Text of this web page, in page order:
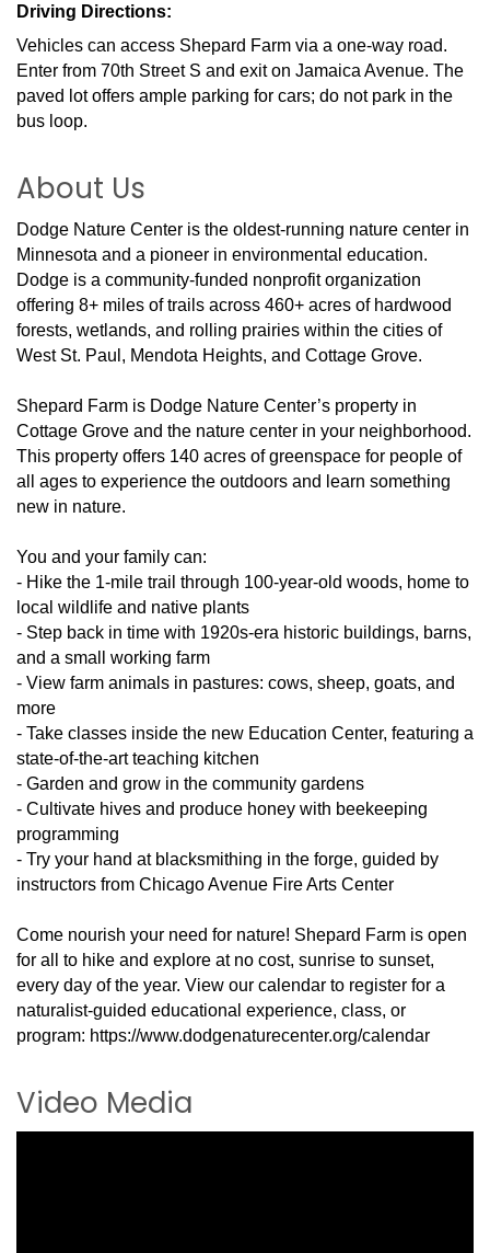
Driving Directions:
Vehicles can access Shepard Farm via a one-way road.
Enter from 70th Street S and exit on Jamaica Avenue. The
paved lot offers ample parking for cars; do not park in the
bus loop.
About Us
Dodge Nature Center is the oldest-running nature center in
Minnesota and a pioneer in environmental education.
Dodge is a community-funded nonprofit organization
offering 8+ miles of trails across 460+ acres of hardwood
forests, wetlands, and rolling prairies within the cities of
West St. Paul, Mendota Heights, and Cottage Grove.
Shepard Farm is Dodge Nature Center’s property in
Cottage Grove and the nature center in your neighborhood.
This property offers 140 acres of greenspace for people of
all ages to experience the outdoors and learn something
new in nature.
You and your family can:
- Hike the 1-mile trail through 100-year-old woods, home to
local wildlife and native plants
- Step back in time with 1920s-era historic buildings, barns,
and a small working farm
- View farm animals in pastures: cows, sheep, goats, and
more
- Take classes inside the new Education Center, featuring a
state-of-the-art teaching kitchen
- Garden and grow in the community gardens
- Cultivate hives and produce honey with beekeeping
programming
- Try your hand at blacksmithing in the forge, guided by
instructors from Chicago Avenue Fire Arts Center
Come nourish your need for nature! Shepard Farm is open
for all to hike and explore at no cost, sunrise to sunset,
every day of the year. View our calendar to register for a
naturalist-guided educational experience, class, or
program: https://www.dodgenaturecenter.org/calendar
Video Media